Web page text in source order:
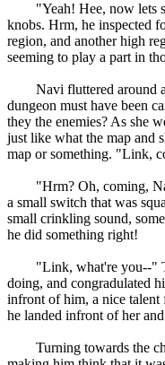
"Yeah! Hee, now lets
knobs. Hrm, he inspected
region, and another high
seeming to play a part in
Navi fluttered around
dungeon must have been
they the enemies? As she
just like what the map and
map or something. "Link,
"Hrm? Oh, coming,
a small switch that was
small crinkling sound,
he did something right!
"Link, what're you--"
doing, and congradulated
infront of him, a nice talent
he landed infront of her
Turning towards the